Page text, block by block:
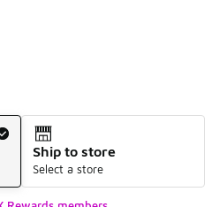
2 of 2 colors
Ship to store
Select a store